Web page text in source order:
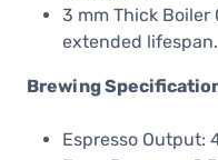
3 mm Thick Boiler
extended lifespan. ​
Brewing
Espresso Output: